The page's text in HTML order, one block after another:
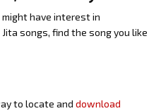
have interest in
songs, find the song you like
to locate and download